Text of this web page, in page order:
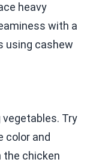
heavy
with a
using cashew
vegetables. Try
color and
the chicken